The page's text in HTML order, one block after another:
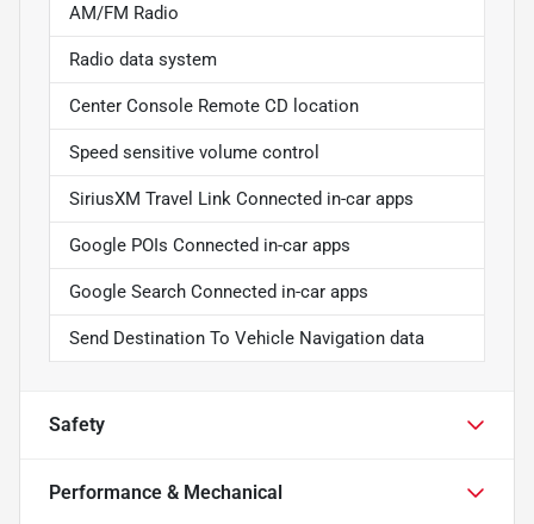
AM/FM Radio
Radio data system
Center Console Remote CD location
Speed sensitive volume control
SiriusXM Travel Link Connected in-car apps
Google POIs Connected in-car apps
Google Search Connected in-car apps
Send Destination To Vehicle Navigation data
Safety
Performance & Mechanical